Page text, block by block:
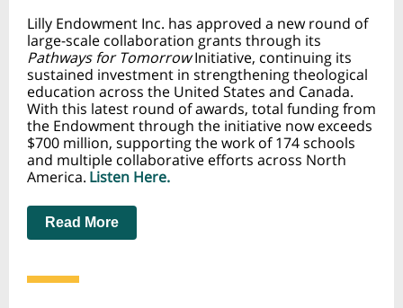
Lilly Endowment Inc. has approved a new round of
large-scale collaboration grants through its
Pathways for TomorrowInitiative, continuing its
sustained investment in strengthening theological
education across the United States and Canada.
With this latest round of awards, total funding from
the Endowment through the initiative now exceeds
$700 million, supporting the work of 174 schools
and multiple collaborative efforts across North
America. Listen Here.
Read More